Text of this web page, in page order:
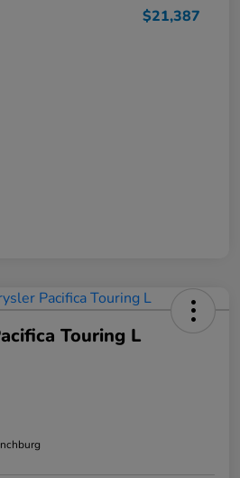
$21,387
Touring L